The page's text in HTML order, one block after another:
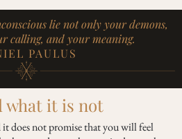
lie not only your demons,
calling, and your meaning.
PAULUS
what it is not
it does not promise that you will feel